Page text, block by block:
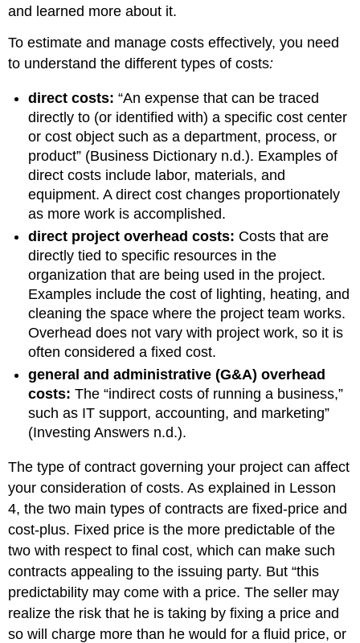
and learned more about it.
To estimate and manage costs effectively, you need
to understand the different types of costs:
direct costs:“An expense that can be traced
directly to (or identified with) a specific cost center
or cost object such as a department, process, or
product” (Business Dictionary n.d.). Examples of
direct costs include labor, materials, and
equipment. A direct cost changes proportionately
as more work is accomplished.
direct project overhead costs: Costs that are
directly tied to specific resources in the
organization that are being used in the project.
Examples include the cost of lighting, heating, and
cleaning the space where the project team works.
Overhead does not vary with project work, so it is
often considered a fixed cost.
general and administrative (G&A) overhead
costs:The “indirect costs of running a business,”
such as IT support, accounting, and marketing”
(Investing Answers n.d.).
The type of contract governing your project can affect
your consideration of costs. As explained in Lesson
4, the two main types of contracts are fixed-price and
cost-plus. Fixed price is the more predictable of the
two with respect to final cost, which can make such
contracts appealing to the issuing party. But “this
predictability may come with a price. The seller may
realize the risk that he is taking by fixing a price and
so will charge more than he would for a fluid price, or